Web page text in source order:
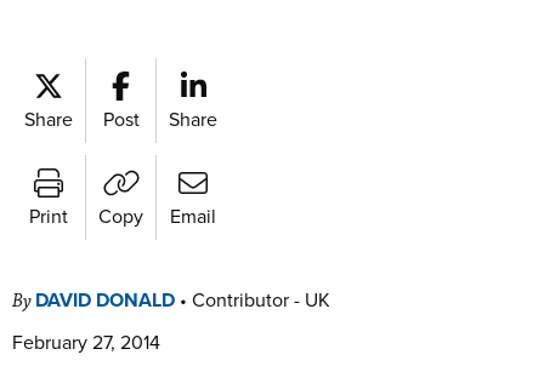
Share Post Share
Print Copy Email
By DAVID DONALD • Contributor - UK
February 27, 2014